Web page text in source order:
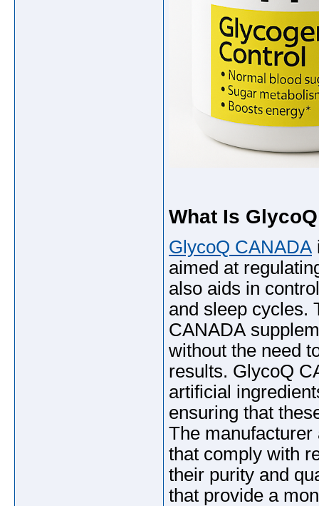
What Is
GlycoQ CANADA
aimed at
also aids in
and sleep cycles.
CANADA
without the need
results. GlycoQ
artificial
ensuring that
The manufacturer
that comply with
their purity and
that provide a